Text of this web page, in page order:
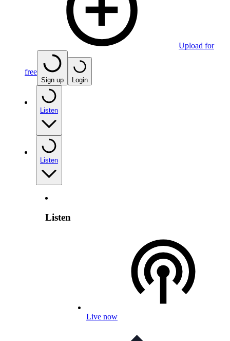
Upload for
free
Sign up Login
Listen
Listen
Listen
Live now